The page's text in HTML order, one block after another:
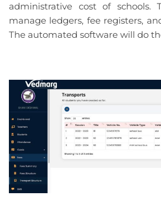
administrative cost of
manage ledgers, fee registers,
The automated software will do